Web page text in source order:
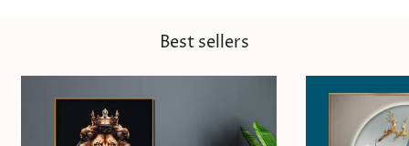
Best sellers